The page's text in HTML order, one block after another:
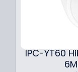
IPC-YT60